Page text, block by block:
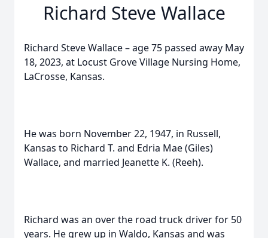
Richard Steve Wallace
Richard Steve Wallace – age 75 passed away May
18, 2023, at Locust Grove Village Nursing Home,
LaCrosse, Kansas.
He was born November 22, 1947, in Russell,
Kansas to Richard T. and Edria Mae (Giles)
Wallace, and married Jeanette K. (Reeh).
Richard was an over the road truck driver for 50
years. He grew up in Waldo, Kansas and was